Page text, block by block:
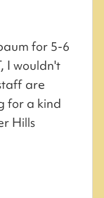
for 5-6
I wouldn't
are
for a kind
Hills